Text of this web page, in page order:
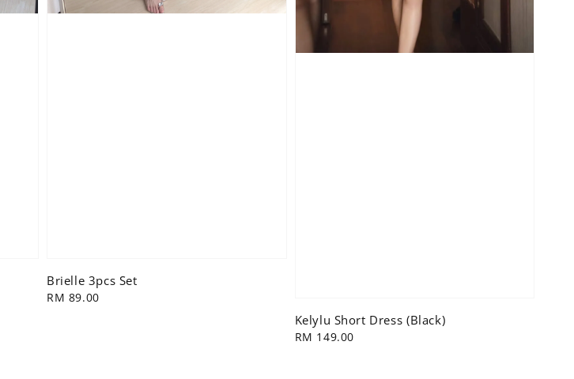
Brielle 3pcs Set
Regular
RM 89.00
Kelylu Short Dress (Black)
Regular
RM 149.00